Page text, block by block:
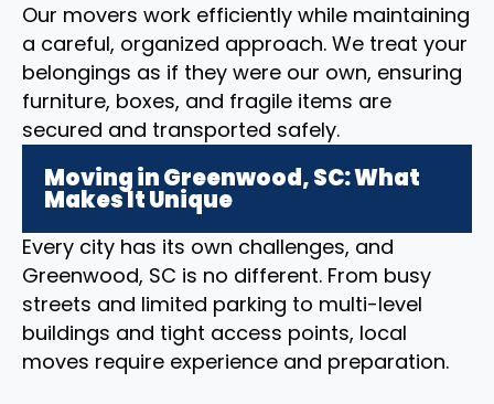
Our movers work efficiently while maintaining
a careful, organized approach. We treat your
belongings as if they were our own, ensuring
furniture, boxes, and fragile items are
secured and transported safely.
Moving in Greenwood, SC: What
Makes It Unique
Every city has its own challenges, and
Greenwood, SC is no different. From busy
streets and limited parking to multi-level
buildings and tight access points, local
moves require experience and preparation.